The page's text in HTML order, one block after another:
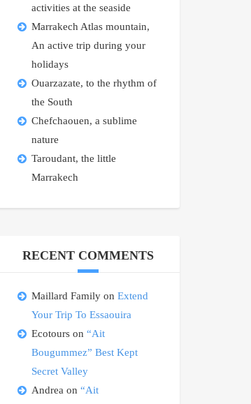
activities at the seaside
Marrakech Atlas mountain,
An active trip during your
holidays
Ouarzazate, to the rhythm of
the South
Chefchaouen, a sublime
nature
Taroudant, the little
Marrakech
RECENT COMMENTS
Maillard Familyon Extend
Your Trip To Essaouira
Ecotourson “Ait
Bougummez” Best Kept
Secret Valley
Andrea on “Ait